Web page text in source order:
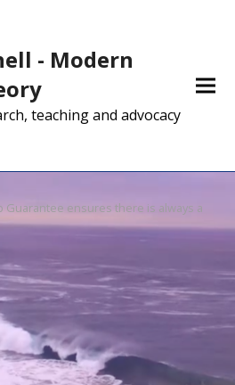
- Modern
teaching and advocacy
Guarantee ensures there is always a